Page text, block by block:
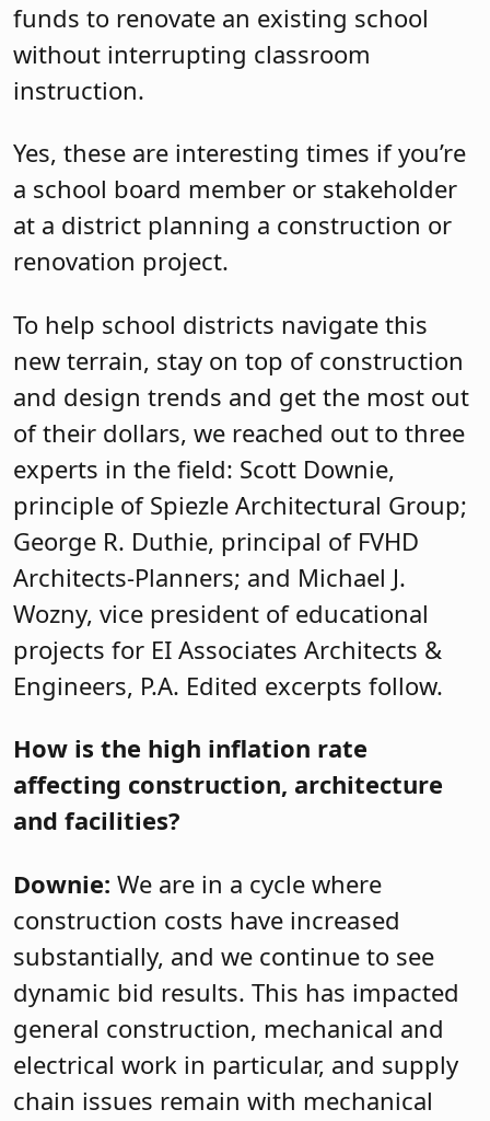
funds to renovate an existing school
without interrupting classroom
instruction.
Yes, these are interesting times if you’re
a school board member or stakeholder
at a district planning a construction or
renovation project.
To help school districts navigate this
new terrain, stay on top of construction
and design trends and get the most out
of their dollars, we reached out to three
experts in the field: Scott Downie,
principle of Spiezle Architectural Group;
George R. Duthie, principal of FVHD
Architects-Planners; and Michael J.
Wozny, vice president of educational
projects for EI Associates Architects &
Engineers, P.A. Edited excerpts follow.
How is the high inflation rate
affecting construction, architecture
and facilities?
Downie: We are in a cycle where
construction costs have increased
substantially, and we continue to see
dynamic bid results. This has impacted
general construction, mechanical and
electrical work in particular, and supply
chain issues remain with mechanical